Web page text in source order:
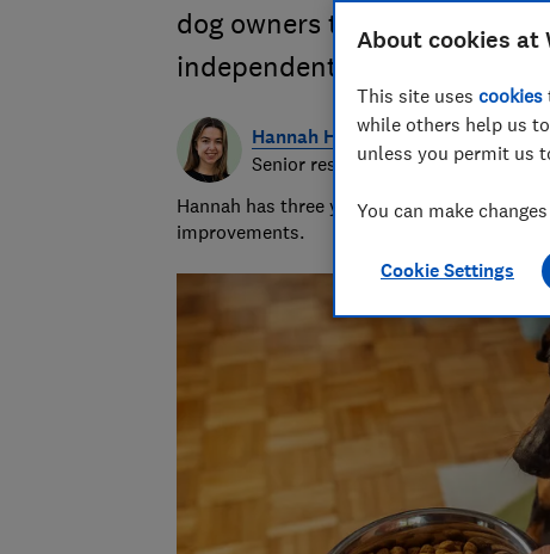
dog owners to find the UK’s
independent and unsponsored
Hannah Healey
Senior researcher & writer
Hannah has three years of experience
improvements.
About cookies at
This site uses cookies
while others help us
unless you permit us
You can make
Cookie Settings